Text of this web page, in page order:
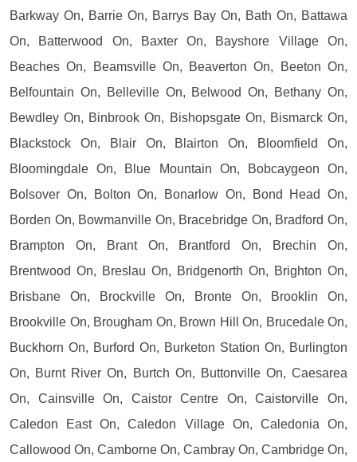
Barkway On, Barrie On, Barrys Bay On, Bath On, Battawa
On, Batterwood On, Baxter On, Bayshore Village On,
Beaches On, Beamsville On, Beaverton On, Beeton On,
Belfountain On, Belleville On, Belwood On, Bethany On,
Bewdley On, Binbrook On, Bishopsgate On, Bismarck On,
Blackstock On, Blair On, Blairton On, Bloomfield On,
Bloomingdale On, Blue Mountain On, Bobcaygeon On,
Bolsover On, Bolton On, Bonarlow On, Bond Head On,
Borden On, Bowmanville On, Bracebridge On, Bradford On,
Brampton On, Brant On, Brantford On, Brechin On,
Brentwood On, Breslau On, Bridgenorth On, Brighton On,
Brisbane On, Brockville On, Bronte On, Brooklin On,
Brookville On, Brougham On, Brown Hill On, Brucedale On,
Buckhorn On, Burford On, Burketon Station On, Burlington
On, Burnt River On, Burtch On, Buttonville On, Caesarea
On, Cainsville On, Caistor Centre On, Caistorville On,
Caledon East On, Caledon Village On, Caledonia On,
Callowood On, Camborne On, Cambray On, Cambridge On,